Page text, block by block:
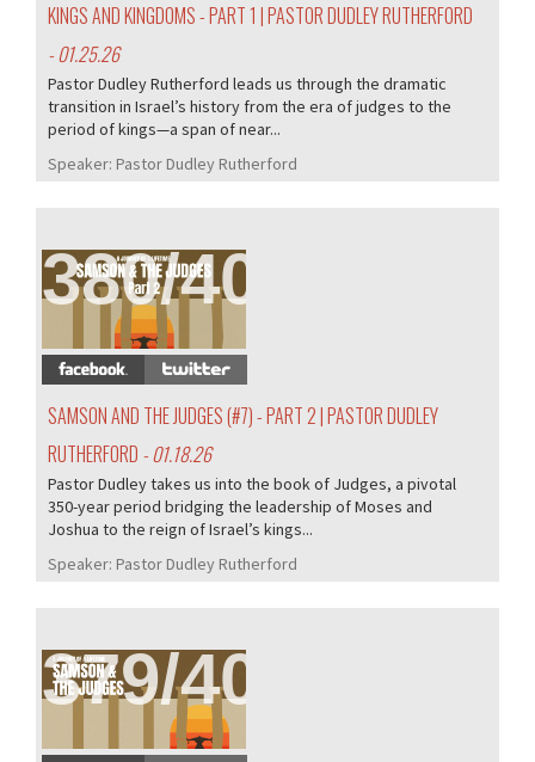
KINGS AND KINGDOMS - PART 1 | PASTOR DUDLEY RUTHERFORD
- 01.25.26
Pastor Dudley Rutherford leads us through the dramatic
transition in Israel’s history from the era of judges to the
period of kings—a span of near...
Speaker: Pastor Dudley Rutherford
380/407
SAMSON AND THE JUDGES (#7) - PART 2 | PASTOR DUDLEY
RUTHERFORD - 01.18.26
Pastor Dudley takes us into the book of Judges, a pivotal
350-year period bridging the leadership of Moses and
Joshua to the reign of Israel’s kings...
Speaker: Pastor Dudley Rutherford
379/407